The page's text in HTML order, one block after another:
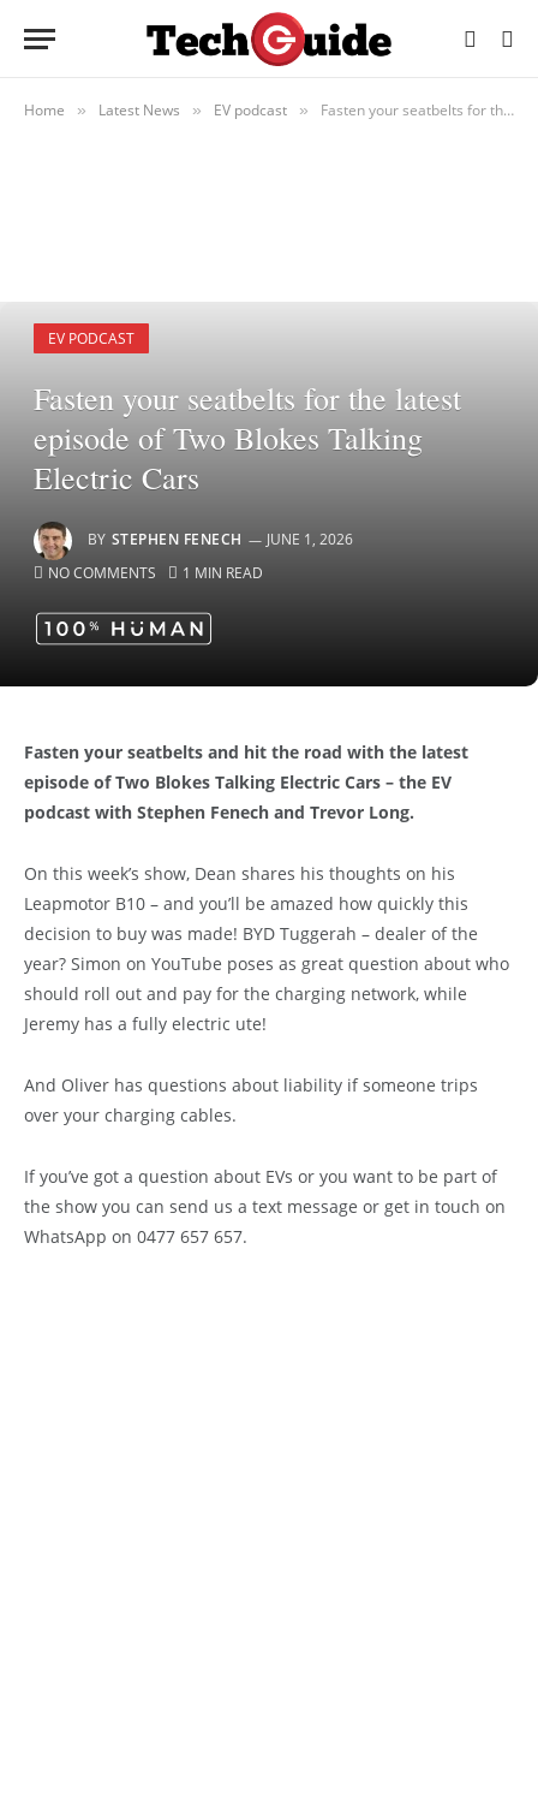
Home » Latest News » EV podcast » Fasten your seatbelts for the latest episode of Two Blokes Talking Electric Cars
EV PODCAST
Fasten your seatbelts for the latest
episode of Two Blokes Talking
Electric Cars
BY STEPHEN FENECH
JUNE 1, 2026
NO COMMENTS
1 MIN READ
Fasten your seatbelts and hit the road with the latest
episode of Two Blokes Talking Electric Cars – the EV
podcast with Stephen Fenech and Trevor Long.
On this week’s show, Dean shares his thoughts on his
Leapmotor B10 – and you’ll be amazed how quickly this
decision to buy was made! BYD Tuggerah – dealer of the
year? Simon on YouTube poses as great question about who
should roll out and pay for the charging network, while
Jeremy has a fully electric ute!
And Oliver has questions about liability if someone trips
over your charging cables.
If you’ve got a question about EVs or you want to be part of
the show you can send us a text message or get in touch on
WhatsApp on 0477 657 657.